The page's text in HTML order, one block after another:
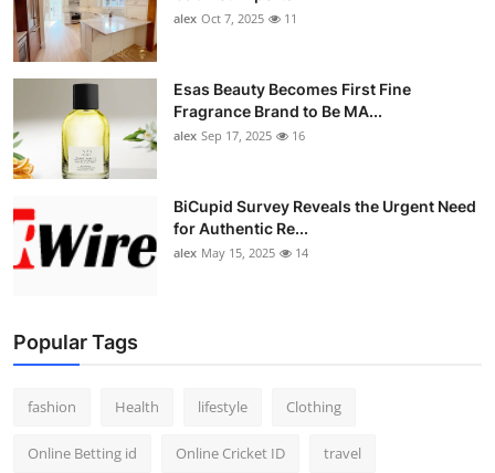
alex Oct 7, 2025 11
Esas Beauty Becomes First Fine
Fragrance Brand to Be MA...
alex Sep 17, 2025 16
BiCupid Survey Reveals the Urgent Need
for Authentic Re...
alex May 15, 2025 14
Popular Tags
fashion Health lifestyle Clothing
Online Betting id Online Cricket ID travel